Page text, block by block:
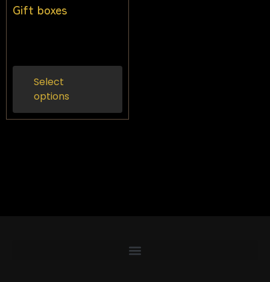
Gift boxes
Select
options